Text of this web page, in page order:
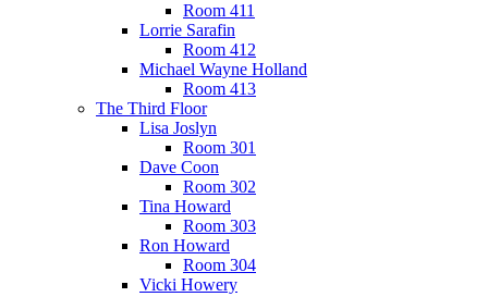
Room 411
Lorrie Sarafin
Room 412
Michael Wayne Holland
Room 413
The Third Floor
Lisa Joslyn
Room 301
Dave Coon
Room 302
Tina Howard
Room 303
Ron Howard
Room 304
Vicki Howery